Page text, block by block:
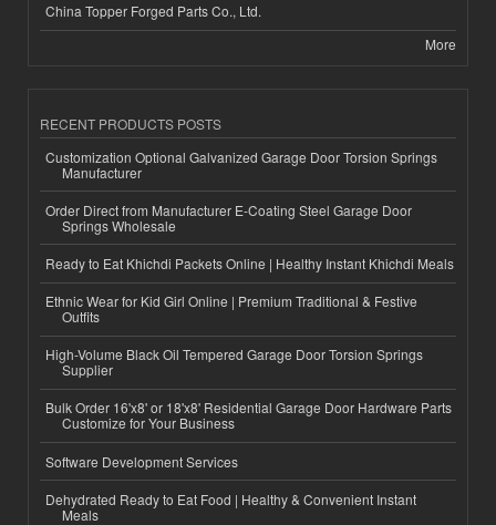
China Topper Forged Parts Co., Ltd.
More
RECENT PRODUCTS POSTS
Customization Optional Galvanized Garage Door Torsion Springs
Manufacturer
Order Direct from Manufacturer E-Coating Steel Garage Door
Springs Wholesale
Ready to Eat Khichdi Packets Online | Healthy Instant Khichdi Meals
Ethnic Wear for Kid Girl Online | Premium Traditional & Festive
Outfits
High-Volume Black Oil Tempered Garage Door Torsion Springs
Supplier
Bulk Order 16'x8' or 18'x8' Residential Garage Door Hardware Parts
Customize for Your Business
Software Development Services
Dehydrated Ready to Eat Food | Healthy & Convenient Instant
Meals